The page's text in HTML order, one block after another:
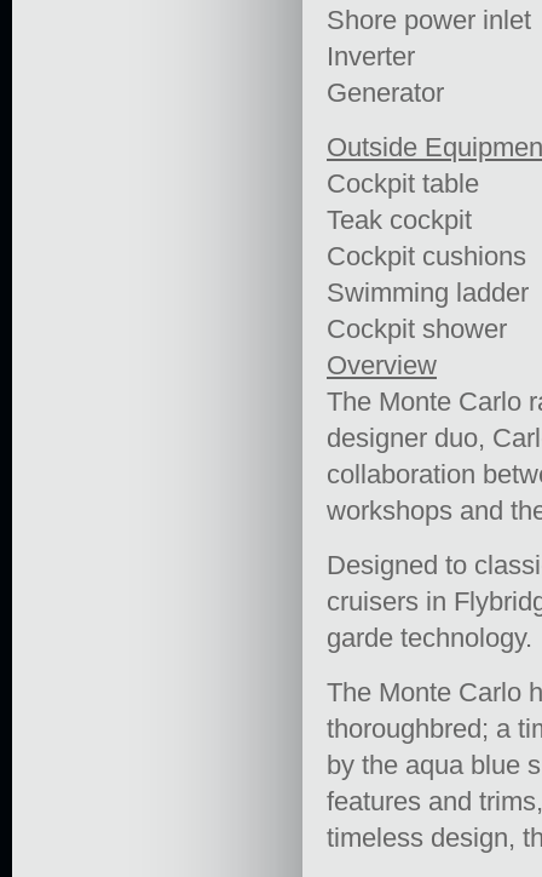
Shore power inlet
Inverter
Generator
Outside
Cockpit table
Teak cockpit
Cockpit cushions
Swimming ladder
Cockpit shower
Overview
The Monte Carlo
designer duo,
collaboration
workshops and
Designed to
cruisers in
garde technology.
The Monte Carlo
thoroughbred; a
by the aqua blue
features and
timeless design,